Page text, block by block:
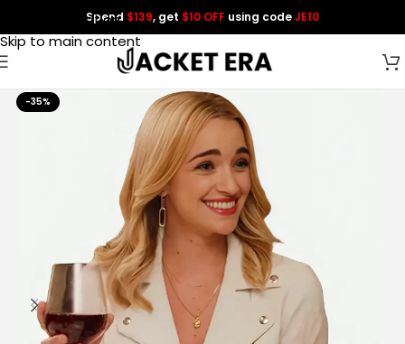
Skip to navigation
Skip to main content
Spend $139, get $10 OFF using codeJE10
-35%